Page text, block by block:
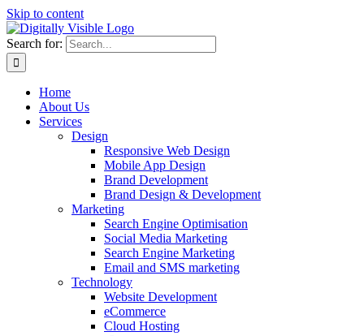
Skip to content
Search for:
Home
About Us
Services
Design
Responsive Web Design
Mobile App Design
Brand Development
Brand Design & Development
Marketing
Search Engine Optimisation
Social Media Marketing
Search Engine Marketing
Email and SMS marketing
Technology
Website Development
eCommerce
Cloud Hosting